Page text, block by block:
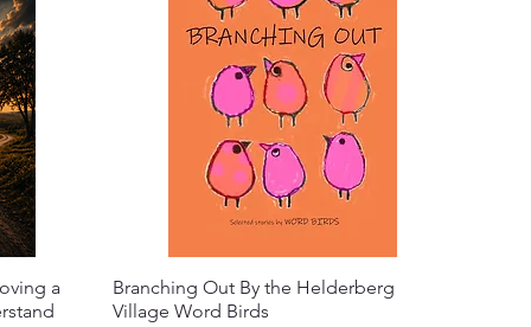
a
Branching Out By the Helderberg
Village Word Birds